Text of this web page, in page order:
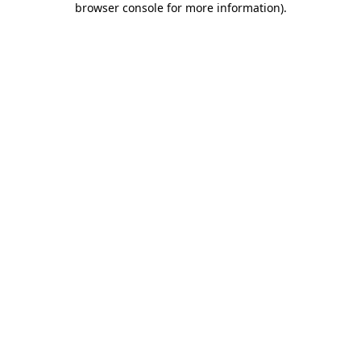
browser console for more information).